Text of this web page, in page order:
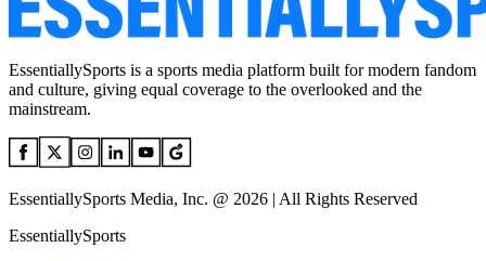
EssentiallySports is a sports media platform built for modern fandom
and culture, giving equal coverage to the overlooked and the
mainstream.
EssentiallySports Media, Inc. @ 2026 | All Rights Reserved
EssentiallySports